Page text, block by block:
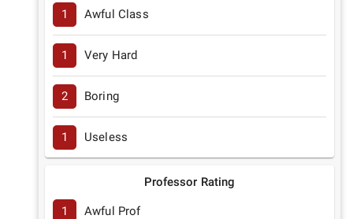
1 Awful Class
1 Very Hard
2 Boring
1 Useless
Professor Rating
1 Awful Prof